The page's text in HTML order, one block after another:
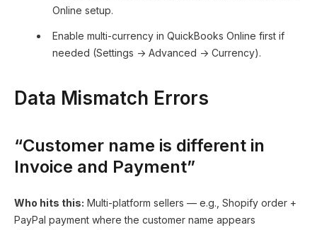
Online setup.
Enable multi-currency in QuickBooks Online first if
needed (Settings → Advanced → Currency).
Data Mismatch Errors
“Customer name is different in
Invoice and Payment”
Who hits this: Multi-platform sellers — e.g., Shopify order +
PayPal payment where the customer name appears